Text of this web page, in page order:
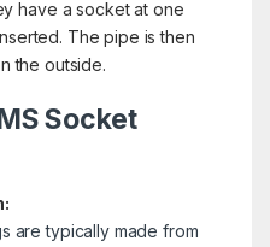
have a socket at one
The pipe is then
the outside.
Socket
are typically made from